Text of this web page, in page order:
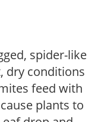
spider-like
dry conditions
feed with
plants to